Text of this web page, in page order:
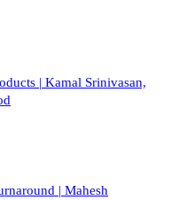
| Kamal Srinivasan,
| Mahesh